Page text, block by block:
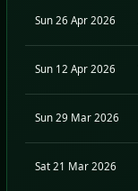
Sun 26 Apr 2026
Sun 12 Apr 2026
Sun 29 Mar 2026
Sat 21 Mar 2026